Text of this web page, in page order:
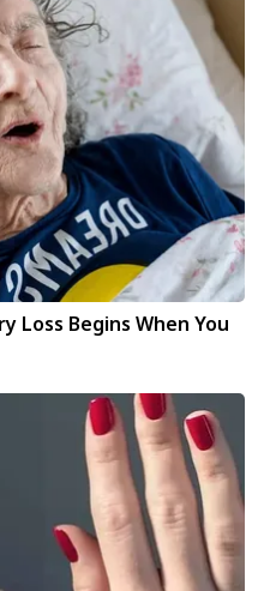
Loss Begins When You